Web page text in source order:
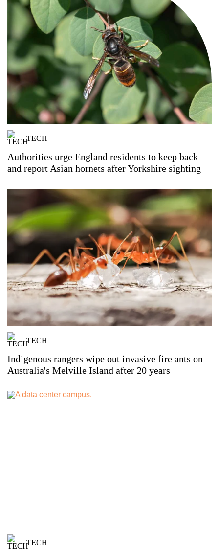
TECH
Authorities urge England residents to keep back
and report Asian hornets after Yorkshire sighting
TECH
Indigenous rangers wipe out invasive fire ants on
Australia's Melville Island after 20 years
TECH